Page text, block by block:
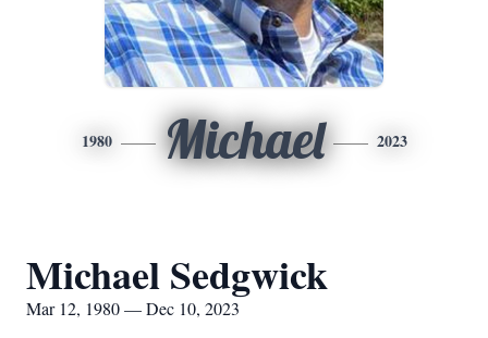
1980 Michael 2023
Michael Sedgwick
Mar 12, 1980 — Dec 10, 2023